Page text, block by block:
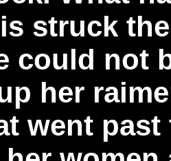
struck
could not
her
went